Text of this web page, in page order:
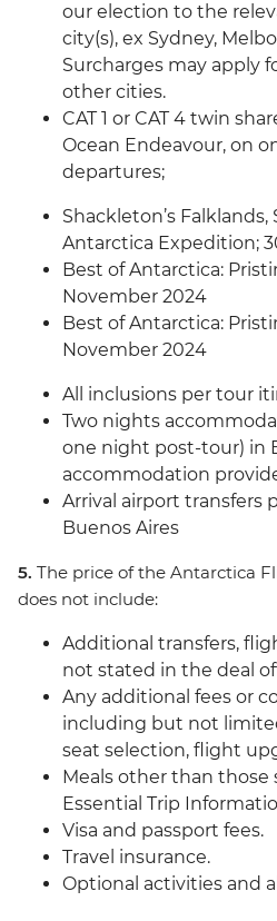
our election to the
city(s), ex Sydney,
Surcharges may apply
other cities.
CAT 1 or CAT 4 twin
Ocean Endeavour, on
departures;
Shackleton’s
Antarctica Expedition;
Best of Antarctica:
November 2024
Best of Antarctica:
November 2024
All inclusions per tour
Two nights
one night post-tour) in
accommodation
Arrival airport transfers
Buenos Aires
5. The price of the Antarctica
does not include:
Additional transfers,
not stated in the deal
Any additional fees or
including but not
seat selection, flight
Meals other than those
Essential Trip
Visa and passport fees.
Travel insurance.
Optional activities and